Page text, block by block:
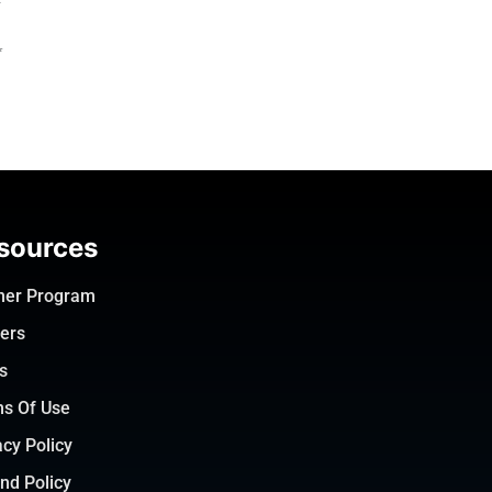
Program
Of Use
Policy
Policy